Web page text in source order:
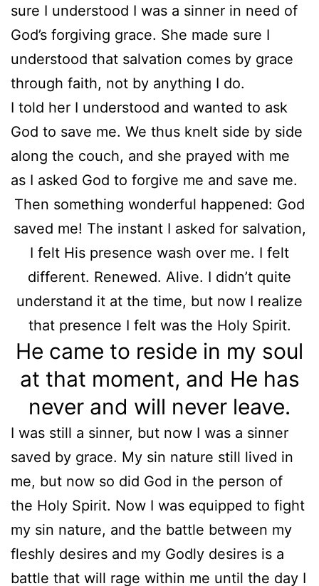
sure I understood I was a sinner in need of
God’s forgiving grace. She made sure I
understood that salvation comes by grace
through faith, not by anything I do.
I told her I understood and wanted to ask
God to save me. We thus knelt side by side
along the couch, and she prayed with me
as I asked God to forgive me and save me.
Then something wonderful happened: God
saved me! The instant I asked for salvation,
I felt His presence wash over me. I felt
different. Renewed. Alive. I didn’t quite
understand it at the time, but now I realize
that presence I felt was the Holy Spirit.
He came to reside in my soul
at that moment, and He has
never and will never leave.
I was still a sinner, but now I was a sinner
saved by grace. My sin nature still lived in
me, but now so did God in the person of
the Holy Spirit. Now I was equipped to fight
my sin nature, and the battle between my
fleshly desires and my Godly desires is a
battle that will rage within me until the day I